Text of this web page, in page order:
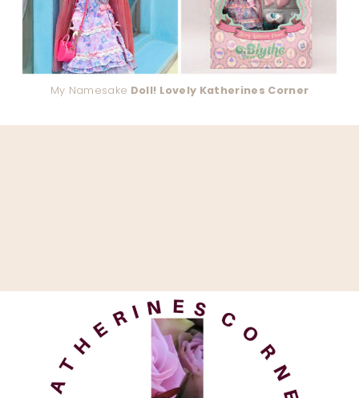
My Namesake Doll! Lovely Katherines Corner